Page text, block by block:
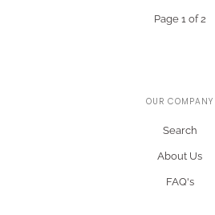
Page 1 of 2
OUR COMPANY
Search
About Us
FAQ's